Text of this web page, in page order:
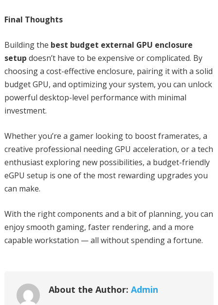
Final Thoughts
Building the best budget external GPU enclosure
setup doesn’t have to be expensive or complicated. By
choosing a cost-effective enclosure, pairing it with a solid
budget GPU, and optimizing your system, you can unlock
powerful desktop-level performance with minimal
investment.
Whether you’re a gamer looking to boost framerates, a
creative professional needing GPU acceleration, or a tech
enthusiast exploring new possibilities, a budget-friendly
eGPU setup is one of the most rewarding upgrades you
can make.
With the right components and a bit of planning, you can
enjoy smooth gaming, faster rendering, and a more
capable workstation — all without spending a fortune.
About the Author: Admin